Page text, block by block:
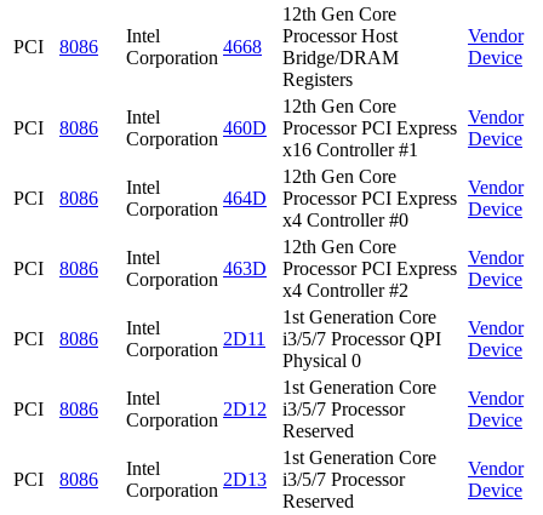
PCI 8086
Intel
Corporation
4668
12th Gen Core
Processor Host
Bridge/DRAM
Registers
Vendor
Device
PCI 8086
Intel
Corporation
460D
12th Gen Core
Processor PCI Express
x16 Controller #1
Vendor
Device
PCI 8086
Intel
Corporation
464D
12th Gen Core
Processor PCI Express
x4 Controller #0
Vendor
Device
PCI 8086
Intel
Corporation
463D
12th Gen Core
Processor PCI Express
x4 Controller #2
Vendor
Device
PCI 8086
Intel
Corporation
2D11
1st Generation Core
i3/5/7 Processor QPI
Physical 0
Vendor
Device
PCI 8086
Intel
Corporation
2D12
1st Generation Core
i3/5/7 Processor
Reserved
Vendor
Device
PCI 8086
Intel
Corporation
2D13
1st Generation Core
i3/5/7 Processor
Reserved
Vendor
Device